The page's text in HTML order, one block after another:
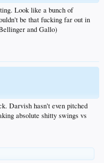
Look like a bunch of
be that fucking far out in
and Gallo)
Darvish hasn't even pitched
absolute shitty swings vs